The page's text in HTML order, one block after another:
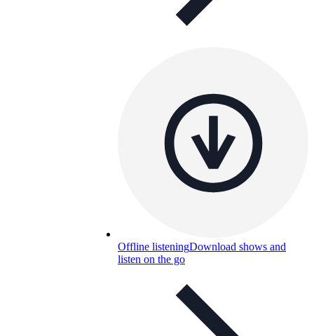
Offline listeningDownload shows and
listen on the go